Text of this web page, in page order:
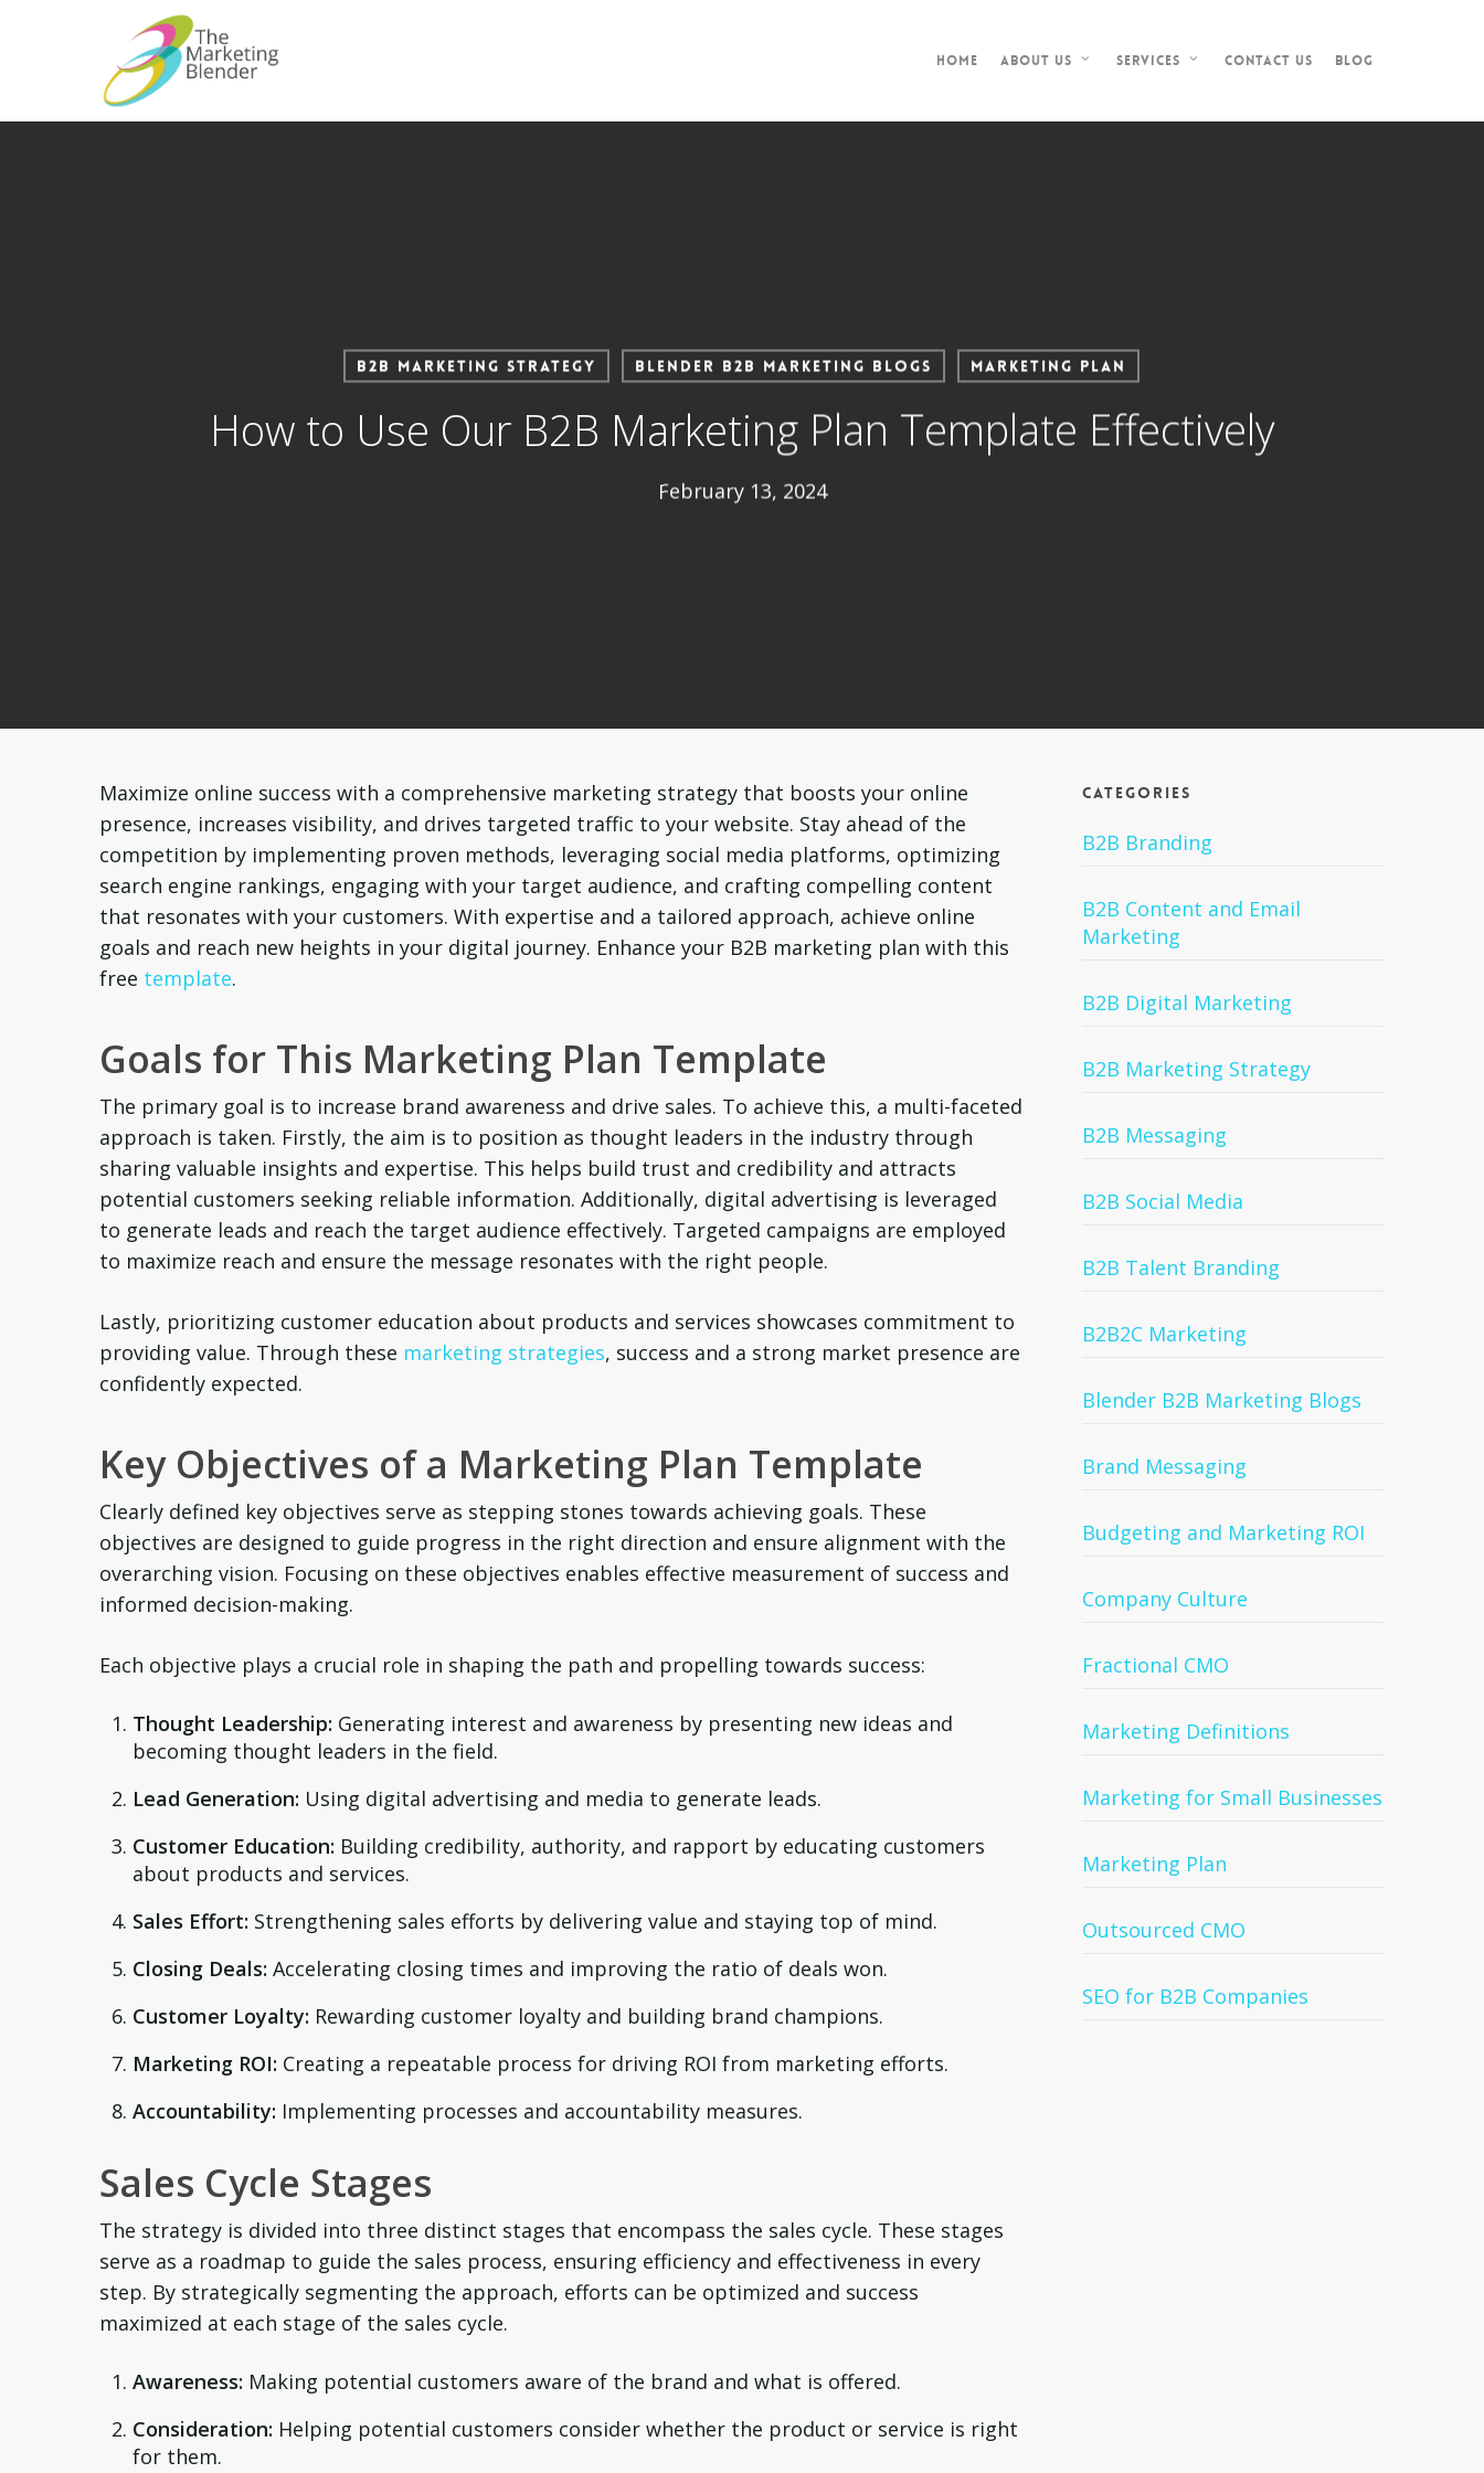
Home About Us Services Contact Us Blog
B2B Marketing Strategy Blender B2B Marketing Blogs Marketing Plan
How to Use Our B2B Marketing Plan Template Effectively
February 13, 2024
Maximize online success with a comprehensive marketing strategy that boosts your online
presence, increases visibility, and drives targeted traffic to your website. Stay ahead of the
competition by implementing proven methods, leveraging social media platforms, optimizing
search engine rankings, engaging with your target audience, and crafting compelling content
that resonates with your customers. With expertise and a tailored approach, achieve online
goals and reach new heights in your digital journey. Enhance your B2B marketing plan with this
free template.
Goals for This Marketing Plan Template
The primary goal is to increase brand awareness and drive sales. To achieve this, a multi-faceted
approach is taken. Firstly, the aim is to position as thought leaders in the industry through
sharing valuable insights and expertise. This helps build trust and credibility and attracts
potential customers seeking reliable information. Additionally, digital advertising is leveraged
to generate leads and reach the target audience effectively. Targeted campaigns are employed
to maximize reach and ensure the message resonates with the right people.
Lastly, prioritizing customer education about products and services showcases commitment to
providing value. Through these marketing strategies, success and a strong market presence are
confidently expected.
Key Objectives of a Marketing Plan Template
Clearly defined key objectives serve as stepping stones towards achieving goals. These
objectives are designed to guide progress in the right direction and ensure alignment with the
overarching vision. Focusing on these objectives enables effective measurement of success and
informed decision-making.
Each objective plays a crucial role in shaping the path and propelling towards success:
Thought Leadership: Generating interest and awareness by presenting new ideas and
becoming thought leaders in the field.
Lead Generation: Using digital advertising and media to generate leads.
Customer Education: Building credibility, authority, and rapport by educating customers
about products and services.
Sales Effort: Strengthening sales efforts by delivering value and staying top of mind.
Closing Deals: Accelerating closing times and improving the ratio of deals won.
Customer Loyalty: Rewarding customer loyalty and building brand champions.
Marketing ROI: Creating a repeatable process for driving ROI from marketing efforts.
Accountability: Implementing processes and accountability measures.
Sales Cycle Stages
The strategy is divided into three distinct stages that encompass the sales cycle. These stages
serve as a roadmap to guide the sales process, ensuring efficiency and effectiveness in every
step. By strategically segmenting the approach, efforts can be optimized and success
maximized at each stage of the sales cycle.
Awareness: Making potential customers aware of the brand and what is offered.
Consideration: Helping potential customers consider whether the product or service is right
for them.
Categories
B2B Branding
B2B Content and Email
Marketing
B2B Digital Marketing
B2B Marketing Strategy
B2B Messaging
B2B Social Media
B2B Talent Branding
B2B2C Marketing
Blender B2B Marketing Blogs
Brand Messaging
Budgeting and Marketing ROI
Company Culture
Fractional CMO
Marketing Definitions
Marketing for Small Businesses
Marketing Plan
Outsourced CMO
SEO for B2B Companies